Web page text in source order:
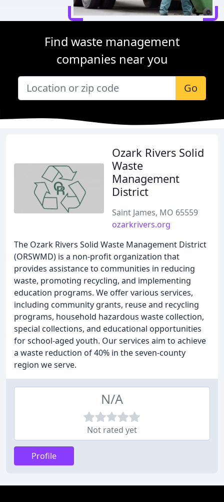
Find waste management
companies near you
Go
Ozark Rivers Solid
Waste
Management
District
Saint James, MO 65559
ozarkrivers.org
The Ozark Rivers Solid Waste Management District
(ORSWMD) is a non-profit organization that
provides assistance to communities in reducing
waste, promoting recycling, and implementing
education programs. We offer various services,
including community grants, reuse and recycling
programs, household hazardous waste collection,
special collections, and educational opportunities
for school-aged youth. Our services aim to achieve
a waste reduction of 40% in the seven-county
region we serve.
N/A
Not rated yet
Profile